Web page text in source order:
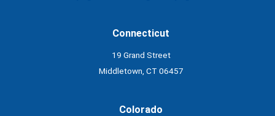
Connecticut
19 Grand Street
Middletown, CT 06457
Colorado